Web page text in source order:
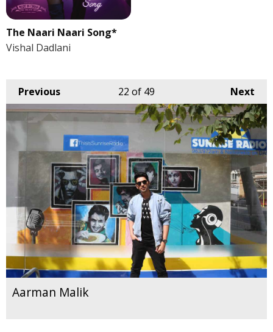
The Naari Naari Song*
Vishal Dadlani
Previous Next
22 of 49
Aarman Malik